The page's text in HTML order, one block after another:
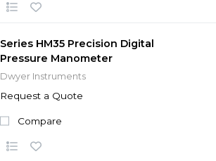
Series HM35 Precision Digital
Pressure Manometer
Dwyer Instruments
Request a Quote
Compare